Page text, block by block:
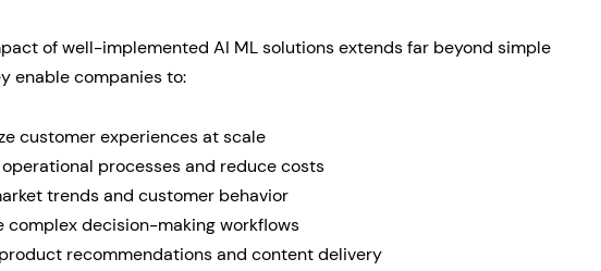
of well-implemented AI ML solutions extends far beyond simple
enable companies to:
customer experiences at scale
processes and reduce costs
trends and customer behavior
complex decision-making workflows
recommendations and content delivery